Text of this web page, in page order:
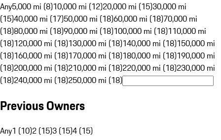
Any5,000 mi (8)10,000 mi (12)20,000 mi (15)30,000 mi
(15)40,000 mi (17)50,000 mi (18)60,000 mi (18)70,000 mi
(18)80,000 mi (18)90,000 mi (18)100,000 mi (18)110,000 mi
(18)120,000 mi (18)130,000 mi (18)140,000 mi (18)150,000 mi
(18)160,000 mi (18)170,000 mi (18)180,000 mi (18)190,000 mi
(18)200,000 mi (18)210,000 mi (18)220,000 mi (18)230,000 mi
(18)240,000 mi (18)250,000 mi (18)
Previous Owners
Any1 (10)2 (15)3 (15)4 (15)